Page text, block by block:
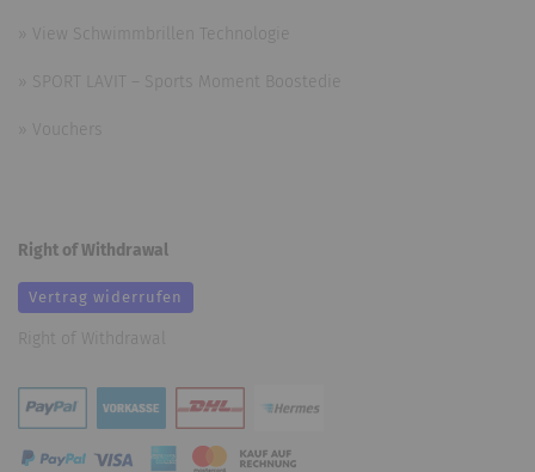
View Schwimmbrillen Technologie
SPORT LAVIT – Sports Moment Boostedie
Vouchers
Right of Withdrawal
Vertrag widerrufen
Right of Withdrawal